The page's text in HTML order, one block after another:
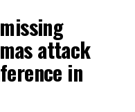
attack
in